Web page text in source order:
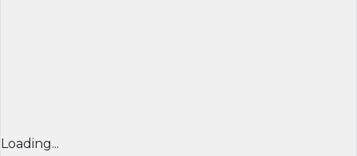
Loading...